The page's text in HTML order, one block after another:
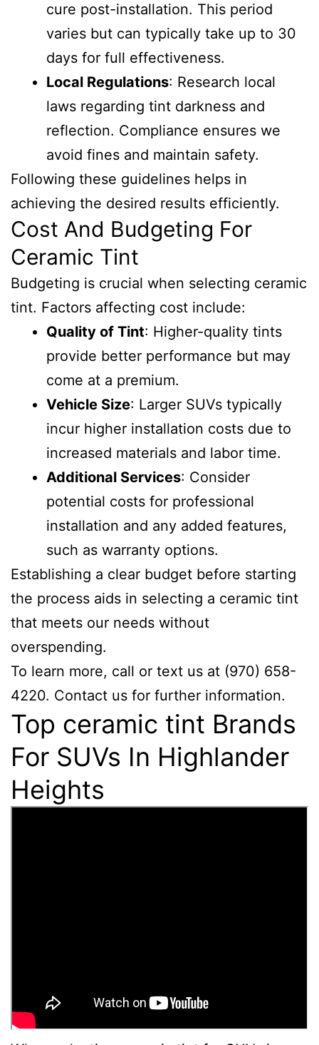
cure post-installation. This period
varies but can typically take up to 30
days for full effectiveness.
Local Regulations: Research local
laws regarding tint darkness and
reflection. Compliance ensures we
avoid fines and maintain safety.
Following these guidelines helps in
achieving the desired results efficiently.
Cost And Budgeting For
Ceramic Tint
Budgeting is crucial when selecting ceramic
tint. Factors affecting cost include:
Quality of Tint: Higher-quality tints
provide better performance but may
come at a premium.
Vehicle Size: Larger SUVs typically
incur higher installation costs due to
increased materials and labor time.
Additional Services: Consider
potential costs for professional
installation and any added features,
such as warranty options.
Establishing a clear budget before starting
the process aids in selecting a ceramic tint
that meets our needs without
overspending.
To learn more, call or text us at (970) 658-
4220. Contact us for further information.
Top ceramic tint Brands
For SUVs In Highlander
Heights